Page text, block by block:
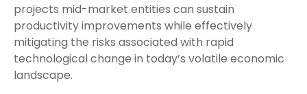
projects mid-market entities can sustain
productivity improvements while effectively
mitigating the risks associated with rapid
technological change in today’s volatile economic
landscape.